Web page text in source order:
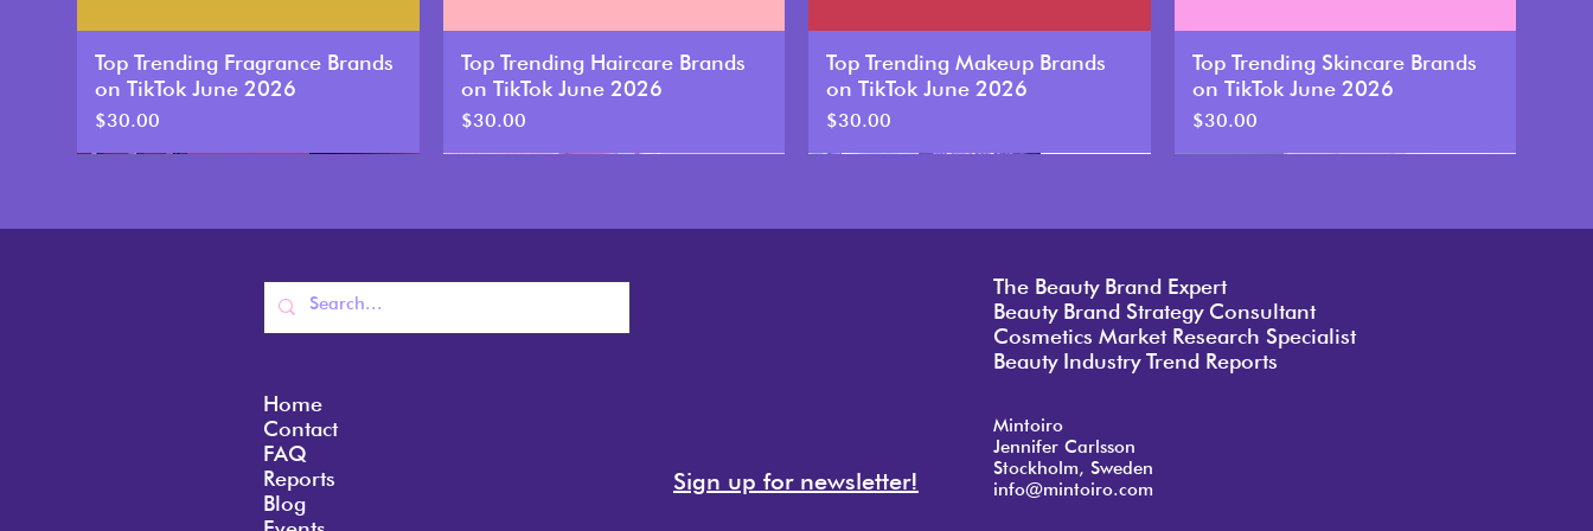
Top Trending Fragrance Brands
on TikTok June 2026
Price
$30.00
Top Trending Haircare Brands
on TikTok June 2026
Price
$30.00
Top Trending Makeup Brands
on TikTok June 2026
Price
$30.00
Top Trending Skincare Brands
on TikTok June 2026
Price
$30.00
Home
Contact
FAQ
Reports
Blog
Sign up for newsletter!
The Beauty Brand Expert
Beauty Brand Strategy Consultant
Cosmetics Market Research Specialist
Beauty Industry Trend Reports
Mintoiro
Jennifer Carlsson
Stockholm, Sweden
info@mintoiro.com